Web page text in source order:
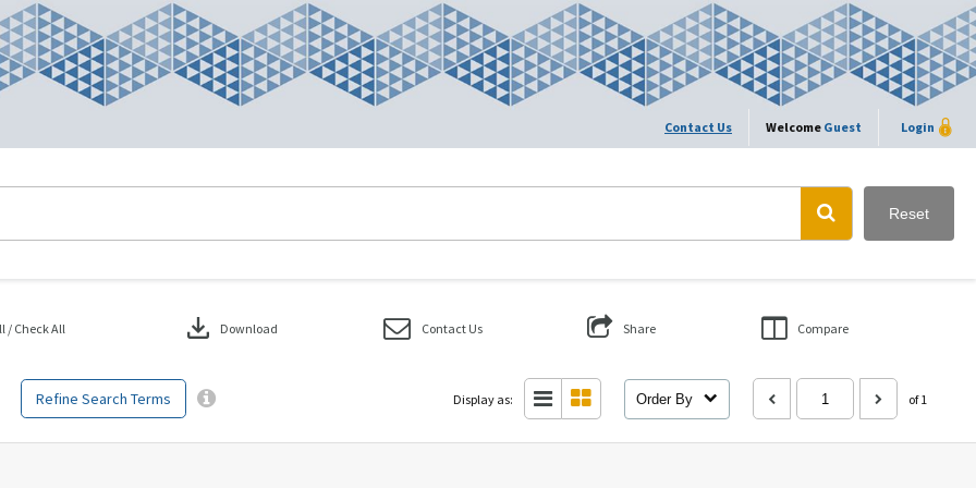
Contact Us Welcome Guest Login
Reset
Refine Search Terms
/ Check All download Download Contact Us Share Compare
Display as: Order By of 1